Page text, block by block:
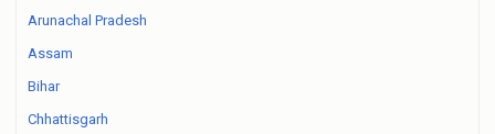
Arunachal Pradesh
Assam
Bihar
Chhattisgarh